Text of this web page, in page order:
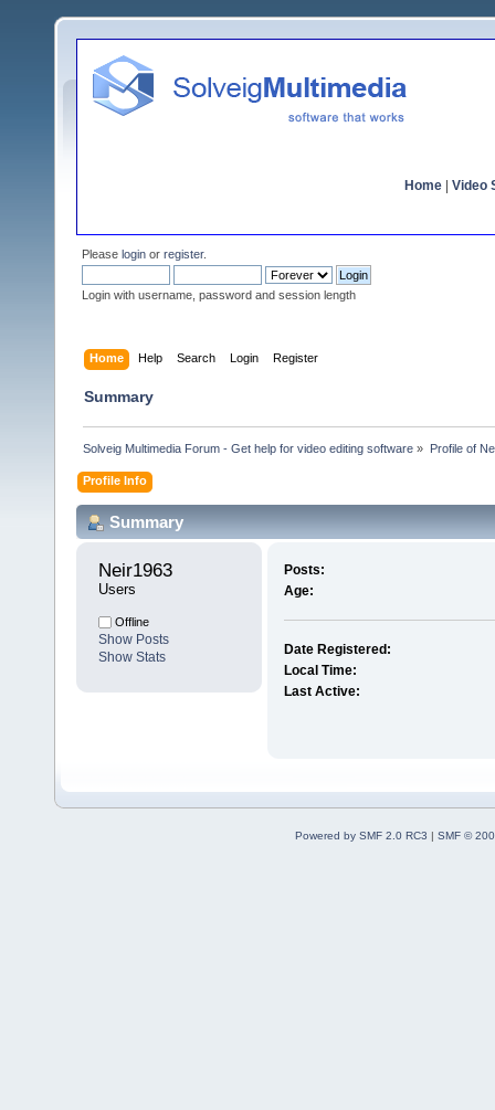
Home Video
Please login or register.
Login with username, password and session length
Home Help Search Login Register
Summary
Solveig Multimedia Forum - Get help for video editing software » Profile of
Profile Info
Summary
Neir1963
Users
Offline
Show Posts
Show Stats
Posts:
Age:
Date Registered:
Local Time:
Last Active:
Powered by SMF 2.0 RC3 | SMF ©